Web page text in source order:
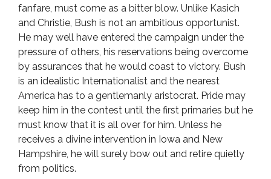
fanfare, must come as a bitter blow. Unlike Kasich
and Christie, Bush is not an ambitious opportunist.
He may well have entered the campaign under the
pressure of others, his reservations being overcome
by assurances that he would coast to victory. Bush
is an idealistic Internationalist and the nearest
America has to a gentlemanly aristocrat. Pride may
keep him in the contest until the first primaries but he
must know that it is all over for him. Unless he
receives a divine intervention in Iowa and New
Hampshire, he will surely bow out and retire quietly
from politics.